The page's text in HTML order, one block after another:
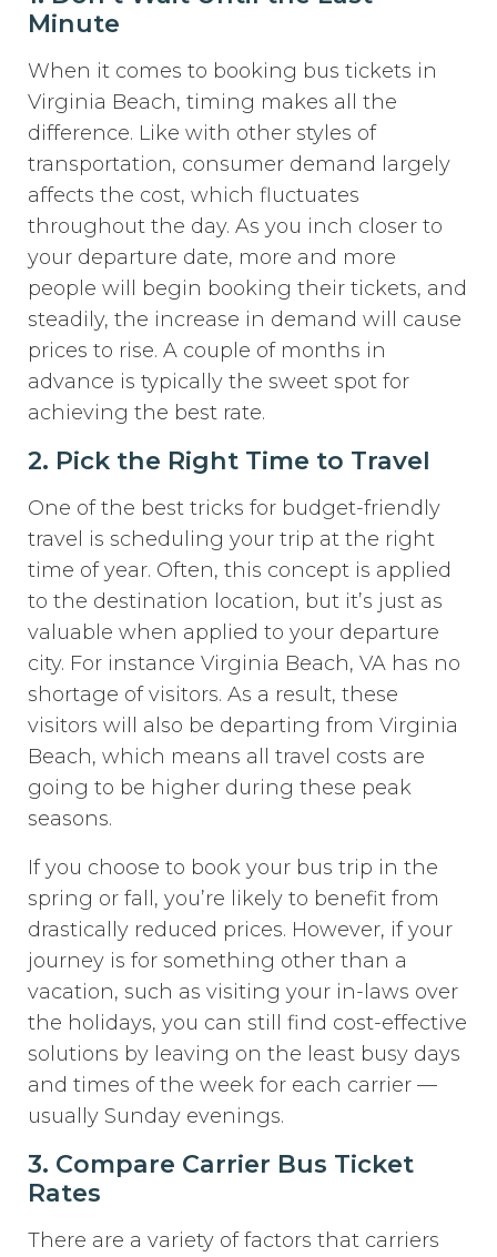
Minute
When it comes to booking bus tickets in
Virginia Beach, timing makes all the
difference. Like with other styles of
transportation, consumer demand largely
affects the cost, which fluctuates
throughout the day. As you inch closer to
your departure date, more and more
people will begin booking their tickets, and
steadily, the increase in demand will cause
prices to rise. A couple of months in
advance is typically the sweet spot for
achieving the best rate.
2. Pick the Right Time to Travel
One of the best tricks for budget-friendly
travel is scheduling your trip at the right
time of year. Often, this concept is applied
to the destination location, but it’s just as
valuable when applied to your departure
city. For instance Virginia Beach, VA has no
shortage of visitors. As a result, these
visitors will also be departing from Virginia
Beach, which means all travel costs are
going to be higher during these peak
seasons.
If you choose to book your bus trip in the
spring or fall, you’re likely to benefit from
drastically reduced prices. However, if your
journey is for something other than a
vacation, such as visiting your in-laws over
the holidays, you can still find cost-effective
solutions by leaving on the least busy days
and times of the week for each carrier —
usually Sunday evenings.
3. Compare Carrier Bus Ticket
Rates
There are a variety of factors that carriers